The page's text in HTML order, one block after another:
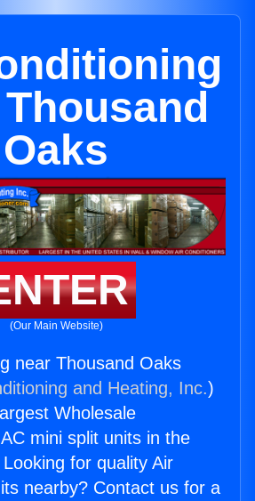
Oaks
(Our Main Website)
near Thousand Oaks
and Heating, Inc.)
Wholesale
mini split units in the
for quality Air
nearby? Contact us for a